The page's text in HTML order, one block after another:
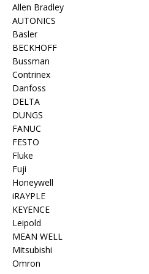
Allen Bradley
AUTONICS
Basler
BECKHOFF
Bussman
Contrinex
Danfoss
DELTA
DUNGS
FANUC
FESTO
Fluke
Fuji
Honeywell
iRAYPLE
KEYENCE
Leipold
MEAN WELL
Mitsubishi
Omron